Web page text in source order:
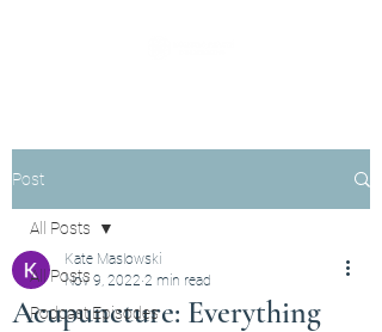
Post
All Posts
Podcast Episodes
All Posts
Acupuncture: Everything
Kate Maslowski
Nov 9, 2022 2 min read